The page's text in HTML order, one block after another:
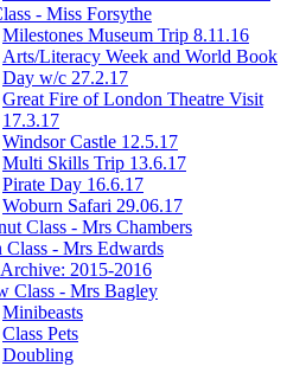
- Miss Forsythe
Milestones Museum Trip 8.11.16
Arts/Literacy Week and World Book
Day w/c 27.2.17
Great Fire of London Theatre Visit
17.3.17
Windsor Castle 12.5.17
Multi Skills Trip 13.6.17
Pirate Day 16.6.17
Woburn Safari 29.06.17
Class - Mrs Chambers
Class - Mrs Edwards
Archive: 2015-2016
Class - Mrs Bagley
Minibeasts
Class Pets
Doubling